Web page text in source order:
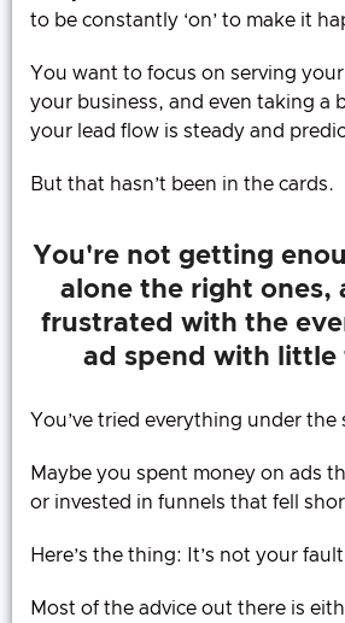
to be constantly ‘on’ to make it
You want to focus on serving
your business, and even taking a
your lead flow is steady and
But that hasn’t been in the cards.
You're not getting
alone the right ones,
frustrated with the
ad spend with little
You’ve tried everything under the
Maybe you spent money on ads
or invested in funnels that fell
Here’s the thing: It’s not your
Most of the advice out there is